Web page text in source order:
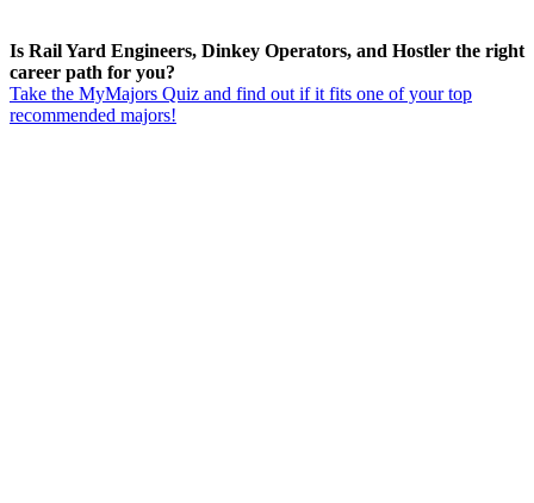
Is Rail Yard Engineers, Dinkey Operators, and Hostler the right
career path for you?
Take the MyMajors Quiz and find out if it fits one of your top
recommended majors!